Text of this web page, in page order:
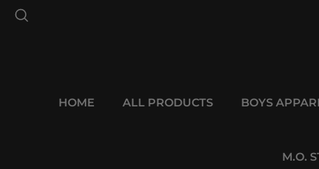
HOME ALL PRODUCTS BOYS
M.O.